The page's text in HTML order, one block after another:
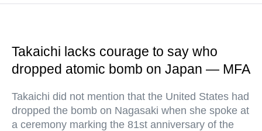
Takaichi lacks courage to say who
dropped atomic bomb on Japan — MFA
Takaichi did not mention that the United States had
dropped the bomb on Nagasaki when she spoke at
a ceremony marking the 81st anniversary of the